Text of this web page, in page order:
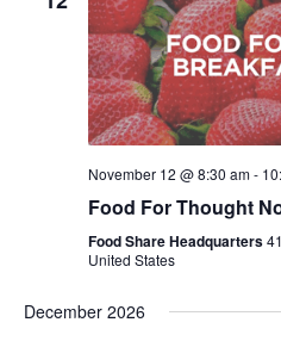
November 12 @ 8:30 am-
Food For Thought
Food Share Headquarters
United States
December 2026